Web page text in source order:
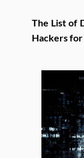
The List of
Hackers for